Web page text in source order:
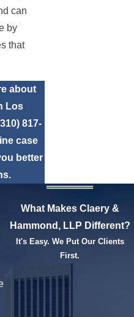
can
by
that
about
Los
817-
case
better
What Makes Claery &
Hammond, LLP Different?
It's Easy. We Put Our Clients
First.